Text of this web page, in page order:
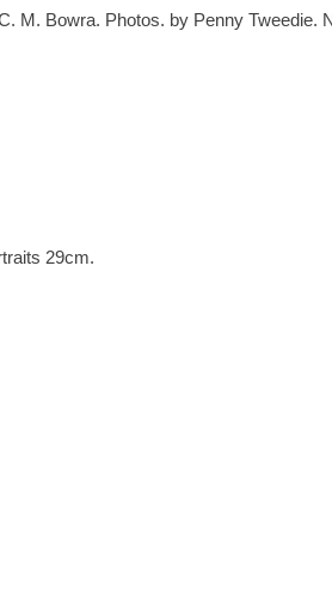
M. Bowra. Photos. by Penny Tweedie.
29cm.